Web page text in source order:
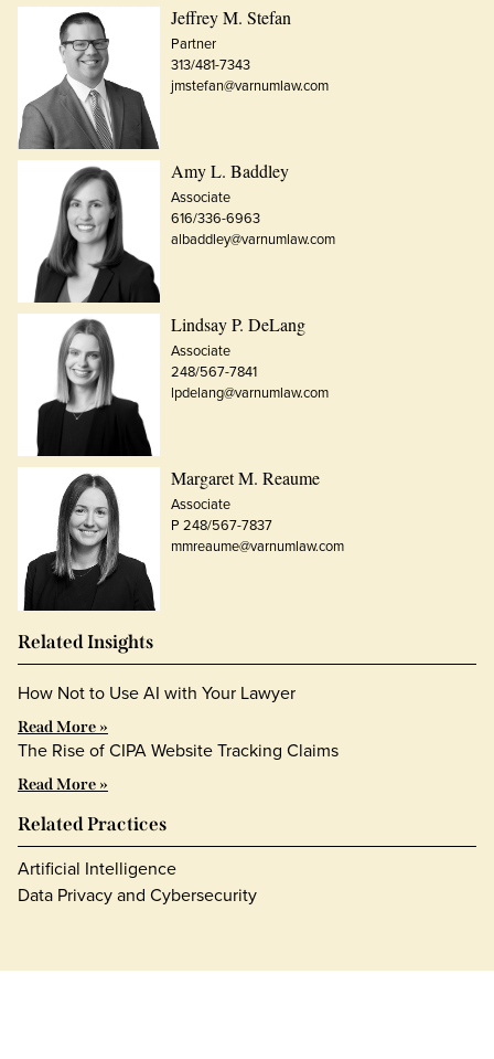
Jeffrey M. Stefan
Partner
313/481-7343
jmstefan@varnumlaw.com
Amy L. Baddley
Associate
616/336-6963
albaddley@varnumlaw.com
Lindsay P. DeLang
Associate
248/567-7841
lpdelang@varnumlaw.com
Margaret M. Reaume
Associate
P 248/567-7837
mmreaume@varnumlaw.com
Related Insights
How Not to Use AI with Your Lawyer
Read More »
The Rise of CIPA Website Tracking Claims
Read More »
Related Practices
Artificial Intelligence
Data Privacy and Cybersecurity